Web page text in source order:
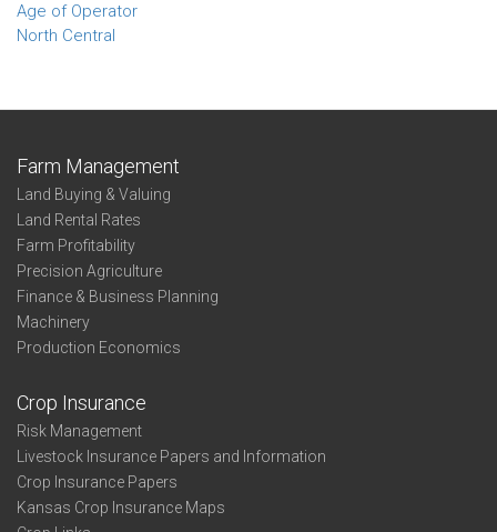
Age of Operator
North Central
Farm Management
Land Buying & Valuing
Land Rental Rates
Farm Profitability
Precision Agriculture
Finance & Business Planning
Machinery
Production Economics
Crop Insurance
Risk Management
Livestock Insurance Papers and Information
Crop Insurance Papers
Kansas Crop Insurance Maps